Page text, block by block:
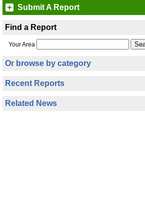
Submit A Report
Find a Report
Your Area
Or browse by category
Recent Reports
Related News